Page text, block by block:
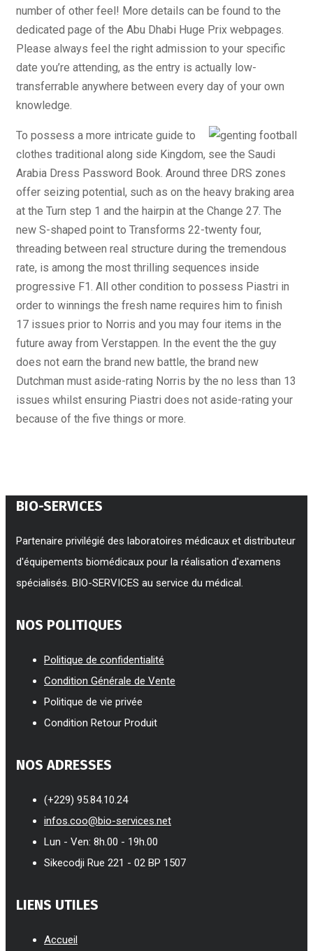
number of other feel! More details can be found to the
dedicated page of the Abu Dhabi Huge Prix webpages.
Please always feel the right admission to your specific
date you’re attending, as the entry is actually low-
transferrable anywhere between every day of your own
knowledge.
To possess a more intricate guide to
clothes traditional along side Kingdom, see the Saudi
Arabia Dress Password Book. Around three DRS zones
offer seizing potential, such as on the heavy braking area
at the Turn step 1 and the hairpin at the Change 27. The
new S-shaped point to Transforms 22-twenty four,
threading between real structure during the tremendous
rate, is among the most thrilling sequences inside
progressive F1. All other condition to possess Piastri in
order to winnings the fresh name requires him to finish
17 issues prior to Norris and you may four items in the
future away from Verstappen. In the event the the guy
does not earn the brand new battle, the brand new
Dutchman must aside-rating Norris by the no less than 13
issues whilst ensuring Piastri does not aside-rating your
because of the five things or more.
BIO-SERVICES
Partenaire privilégié des laboratoires médicaux et distributeur
d'équipements biomédicaux pour la réalisation d'examens
spécialisés. BIO-SERVICES au service du médical.
NOS POLITIQUES
Politique de confidentialité
Condition Générale de Vente
Politique de vie privée
Condition Retour Produit
NOS ADRESSES
(+229) 95.84.10.24
infos.coo@bio-services.net
Lun - Ven: 8h.00 - 19h.00
Sikecodji Rue 221 - 02 BP 1507
LIENS UTILES
Accueil